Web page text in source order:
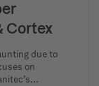
Cortex
due to
on